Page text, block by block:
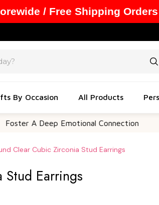
By Occasion All Products
A Deep Emotional Connection
Clear Cubic Zirconia Stud Earrings
Earrings
/ Free Shipping Orders